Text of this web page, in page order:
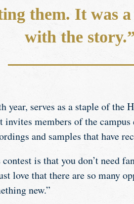
them. It was
with the
year, serves as a staple of the
invites members of the
and samples that have
is that you don’t need
love that there are so many
new.”